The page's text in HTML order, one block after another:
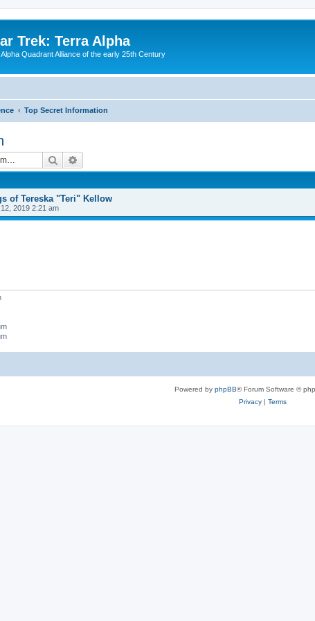
Trek: Terra Alpha
Quadrant Alliance of the early 25th Century
Top Secret Information
Search
of Tereska "Teri" Kellow
2019 2:21 am
Powered by phpBB® Forum Software ©
Privacy| Terms